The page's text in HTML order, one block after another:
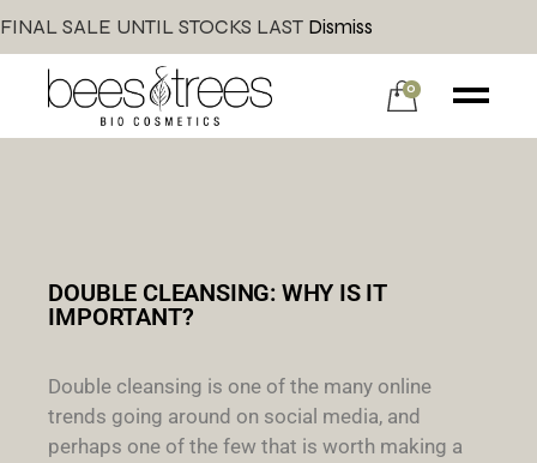
FINAL SALE UNTIL STOCKS LAST Dismiss
0
DOUBLE CLEANSING: WHY IS IT
IMPORTANT?
Double cleansing is one of the many online
trends going around on social media, and
perhaps one of the few that is worth making a